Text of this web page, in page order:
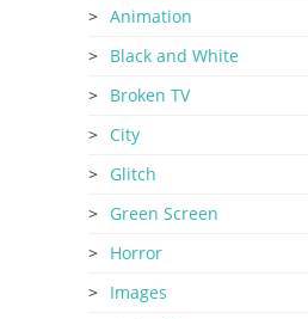
Animation
Black and White
Broken TV
City
Glitch
Green Screen
Horror
Images